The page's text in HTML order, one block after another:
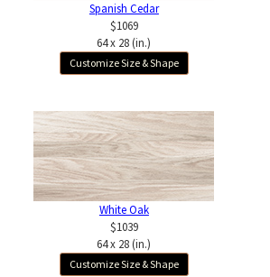
Spanish Cedar
$1069
64 x 28 (in.)
Customize Size & Shape
White Oak
$1039
64 x 28 (in.)
Customize Size & Shape